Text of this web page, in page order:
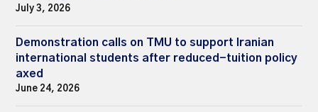
July 3, 2026
Demonstration calls on TMU to support Iranian
international students after reduced-tuition policy
axed
June 24, 2026